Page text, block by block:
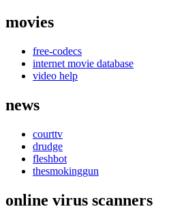
movies
free-codecs
internet movie database
video help
news
courttv
drudge
fleshbot
thesmokinggun
online virus scanners